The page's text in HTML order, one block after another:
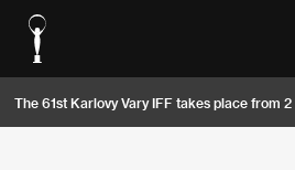
The 61st Karlovy Vary IFF takes place from